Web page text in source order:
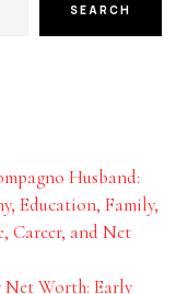
SEARCH
Husband:
Education, Family,
Career, and Net
Net Worth: Early